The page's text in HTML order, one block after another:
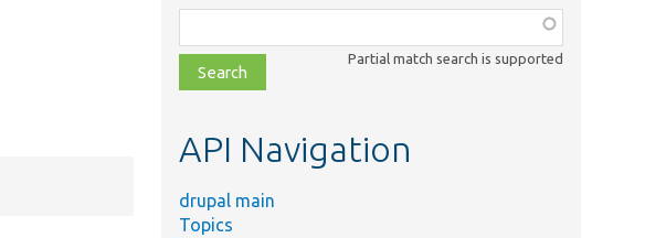
class,
file,
topic,
Partial match search is supported
API Navigation
drupal main
Topics